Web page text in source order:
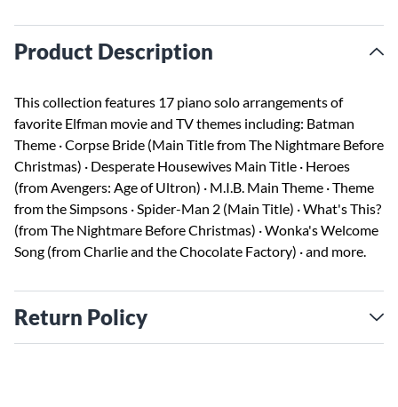
Product Description
This collection features 17 piano solo arrangements of
favorite Elfman movie and TV themes including: Batman
Theme · Corpse Bride (Main Title from The Nightmare Before
Christmas) · Desperate Housewives Main Title · Heroes
(from Avengers: Age of Ultron) · M.I.B. Main Theme · Theme
from the Simpsons · Spider-Man 2 (Main Title) · What's This?
(from The Nightmare Before Christmas) · Wonka's Welcome
Song (from Charlie and the Chocolate Factory) · and more.
Return Policy